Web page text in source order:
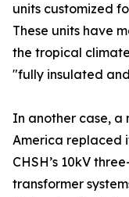
units customized
These units have
the tropical
"fully insulated
In another case, a
America replaced
CHSH’s 10kV
transformer